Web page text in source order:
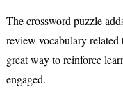
The crossword puzzle
review vocabulary related
great way to reinforce
engaged.